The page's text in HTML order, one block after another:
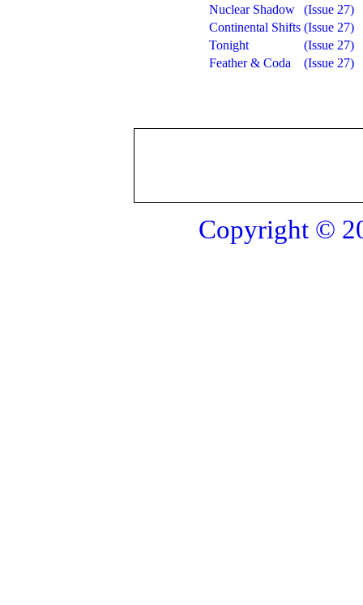
Nuclear Shadow
(Issue 27)
Continental Shifts (Issue 27)
Tonight
(Issue 27)
Feather & Coda
(Issue 27)
Copyright ©